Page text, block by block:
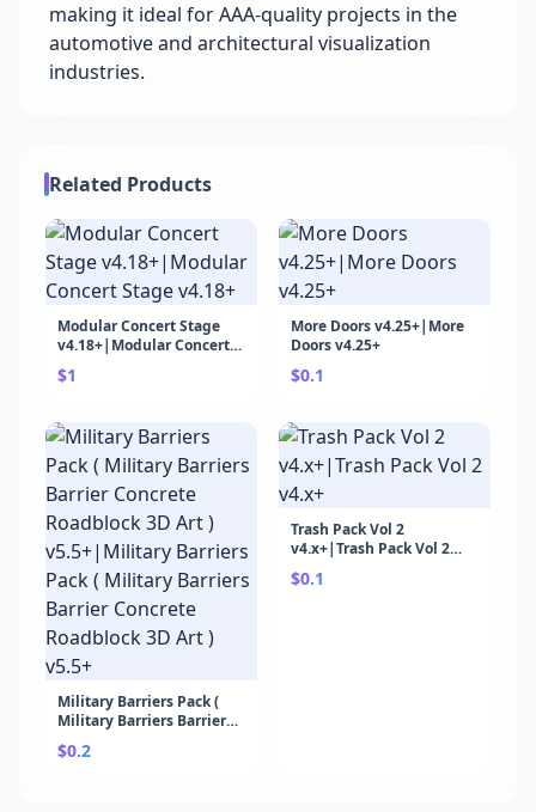
making it ideal for AAA-quality projects in the
automotive and architectural visualization
industries.
Related Products
Modular Concert Stage
v4.18+|Modular Concert
Stage v4.18+
$1
More Doors v4.25+|More
Doors v4.25+
$0.1
Military Barriers Pack (
Military Barriers Barrier
Concrete Roadblock 3D
Art ) v5.5+|Military
$0.2
Trash Pack Vol 2
v4.x+|Trash Pack Vol 2
v4.x+
$0.1